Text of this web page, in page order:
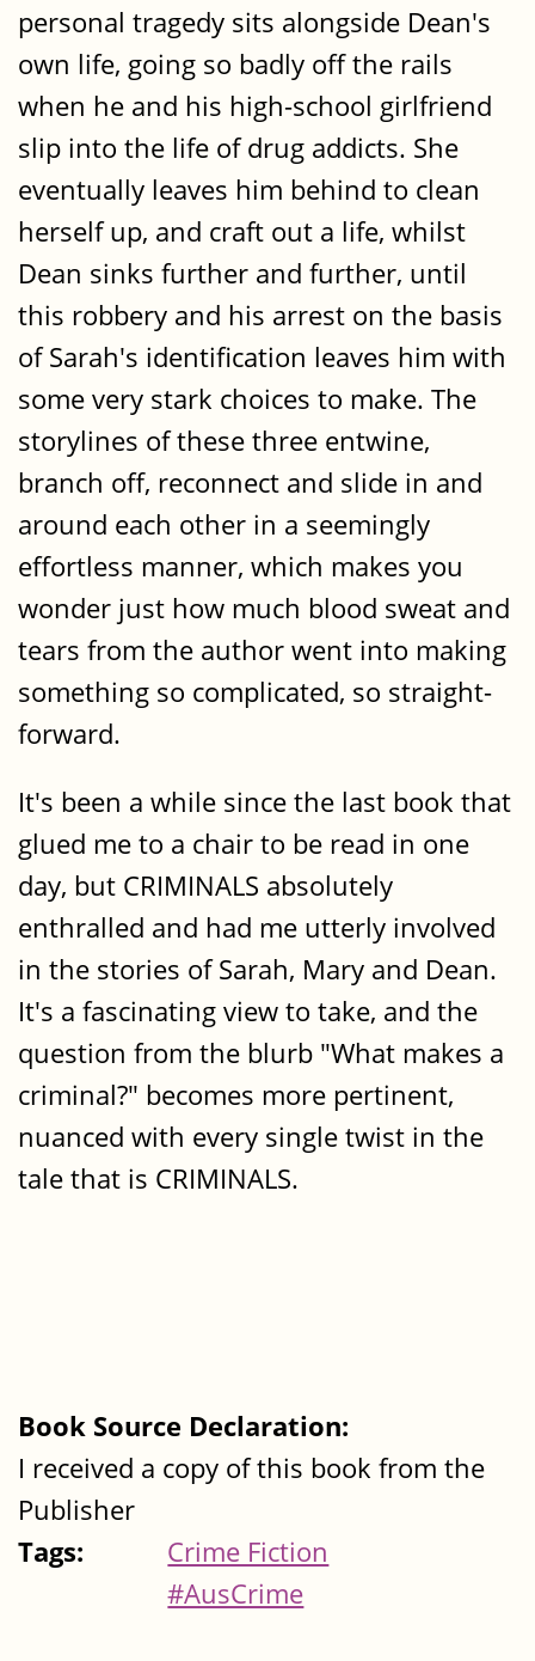
personal tragedy sits alongside Dean's
own life, going so badly off the rails
when he and his high-school girlfriend
slip into the life of drug addicts. She
eventually leaves him behind to clean
herself up, and craft out a life, whilst
Dean sinks further and further, until
this robbery and his arrest on the basis
of Sarah's identification leaves him with
some very stark choices to make. The
storylines of these three entwine,
branch off, reconnect and slide in and
around each other in a seemingly
effortless manner, which makes you
wonder just how much blood sweat and
tears from the author went into making
something so complicated, so straight-
forward.
It's been a while since the last book that
glued me to a chair to be read in one
day, but CRIMINALS absolutely
enthralled and had me utterly involved
in the stories of Sarah, Mary and Dean.
It's a fascinating view to take, and the
question from the blurb "What makes a
criminal?" becomes more pertinent,
nuanced with every single twist in the
tale that is CRIMINALS.
Book Source Declaration:
I received a copy of this book from the
Publisher
Tags:
Crime Fiction
#AusCrime